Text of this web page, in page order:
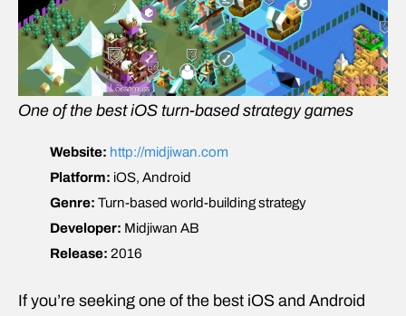
One of the best iOS turn-based strategy games
Website: http://midjiwan.com
Platform: iOS, Android
Genre: Turn-based world-building strategy
Developer: Midjiwan AB
Release: 2016
If you’re seeking one of the best iOS and Android